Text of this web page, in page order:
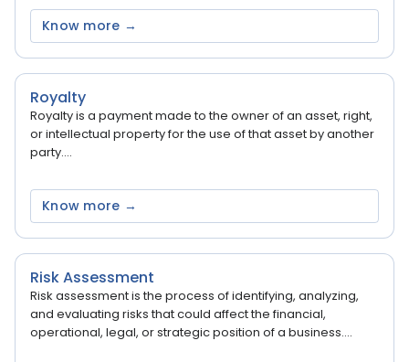
Know more →
Royalty
Royalty is a payment made to the owner of an asset, right,
or intellectual property for the use of that asset by another
party....
Know more →
Risk Assessment
Risk assessment is the process of identifying, analyzing,
and evaluating risks that could affect the financial,
operational, legal, or strategic position of a business....